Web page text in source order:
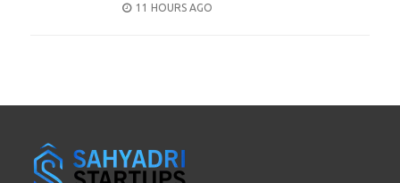
POSTED
11 HOURS AGO